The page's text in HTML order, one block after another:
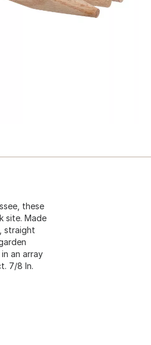
these
site. Made
straight
an array
7/8 In.